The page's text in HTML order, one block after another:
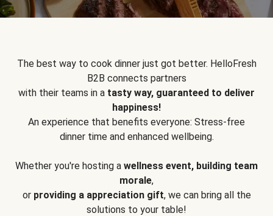
The best way to cook dinner just got better. HelloFresh
B2B connects partners
with their teams in a tasty way, guaranteed to deliver
happiness!
An experience that benefits everyone: Stress-free
dinner time and enhanced wellbeing.
Whether you're hosting a wellness event, building team
morale,
or providing a appreciation gift, we can bring all the
solutions to your table!